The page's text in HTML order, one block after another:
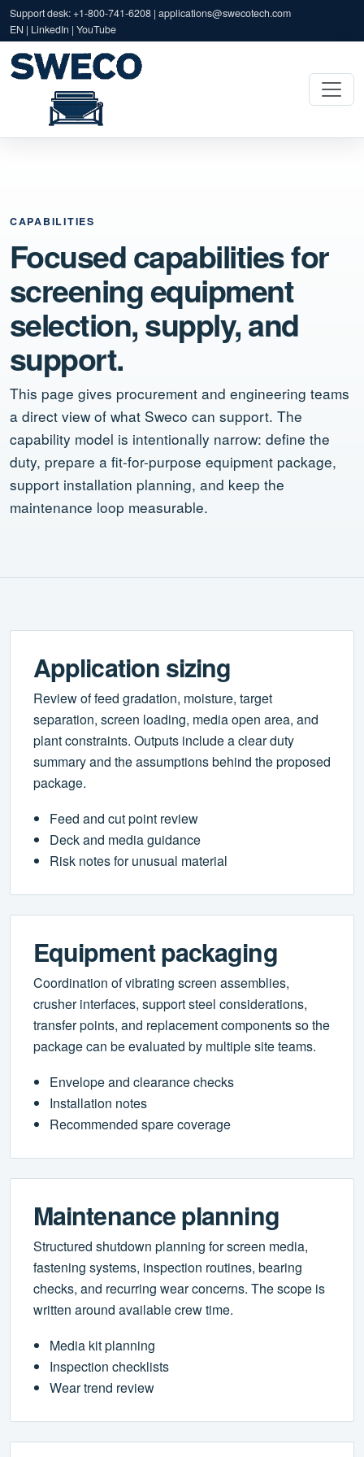
Support desk: +1-800-741-6208 | applications@swecotech.com
EN | LinkedIn | YouTube
CAPABILITIES
Focused capabilities for
screening equipment
selection, supply, and
support.
This page gives procurement and engineering teams
a direct view of what Sweco can support. The
capability model is intentionally narrow: define the
duty, prepare a fit-for-purpose equipment package,
support installation planning, and keep the
maintenance loop measurable.
Application sizing
Review of feed gradation, moisture, target
separation, screen loading, media open area, and
plant constraints. Outputs include a clear duty
summary and the assumptions behind the proposed
package.
Feed and cut point review
Deck and media guidance
Risk notes for unusual material
Equipment packaging
Coordination of vibrating screen assemblies,
crusher interfaces, support steel considerations,
transfer points, and replacement components so the
package can be evaluated by multiple site teams.
Envelope and clearance checks
Installation notes
Recommended spare coverage
Maintenance planning
Structured shutdown planning for screen media,
fastening systems, inspection routines, bearing
checks, and recurring wear concerns. The scope is
written around available crew time.
Media kit planning
Inspection checklists
Wear trend review